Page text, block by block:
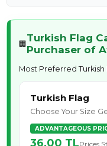
🏢Turkish Flag
Purchaser of
Most Preferred Turkish
Turkish Flag
Choose Your Size
ADVANTAGEOUS
36,00 TLPrices